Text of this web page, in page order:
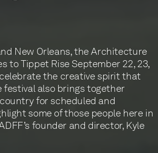
New Orleans, the Architecture
to Tippet Rise September 22, 23,
the creative spirit that
also brings together
for scheduled and
some of those people here in
founder and director, Kyle